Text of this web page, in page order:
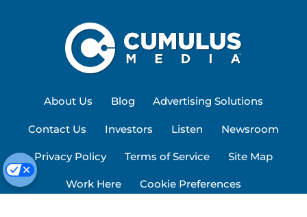
About Us Blog Advertising Solutions
Contact Us Investors Listen Newsroom
Privacy Policy Terms of Service Site Map
Work Here Cookie Preferences